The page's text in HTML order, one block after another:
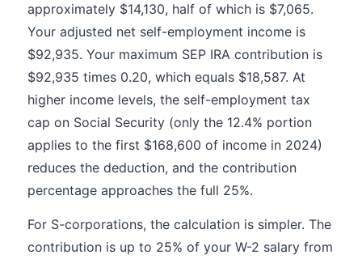
approximately $14,130, half of which is $7,065.
Your adjusted net self-employment income is
$92,935. Your maximum SEP IRA contribution is
$92,935 times 0.20, which equals $18,587. At
higher income levels, the self-employment tax
cap on Social Security (only the 12.4% portion
applies to the first $168,600 of income in 2024)
reduces the deduction, and the contribution
percentage approaches the full 25%.
For S-corporations, the calculation is simpler. The
contribution is up to 25% of your W-2 salary from